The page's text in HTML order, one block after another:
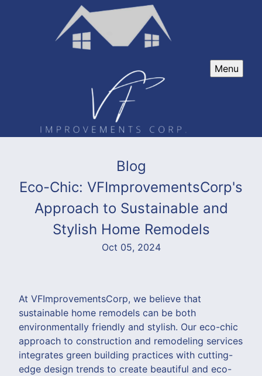
Menu
Blog
Eco-Chic: VFImprovementsCorp's
Approach to Sustainable and
Stylish Home Remodels
Oct 05, 2024
At VFImprovementsCorp, we believe that
sustainable home remodels can be both
environmentally friendly and stylish. Our eco-chic
approach to construction and remodeling services
integrates green building practices with cutting-
edge design trends to create beautiful and eco-